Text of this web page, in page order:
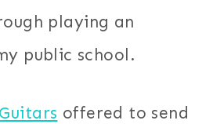
playing an
public school.
offered to send